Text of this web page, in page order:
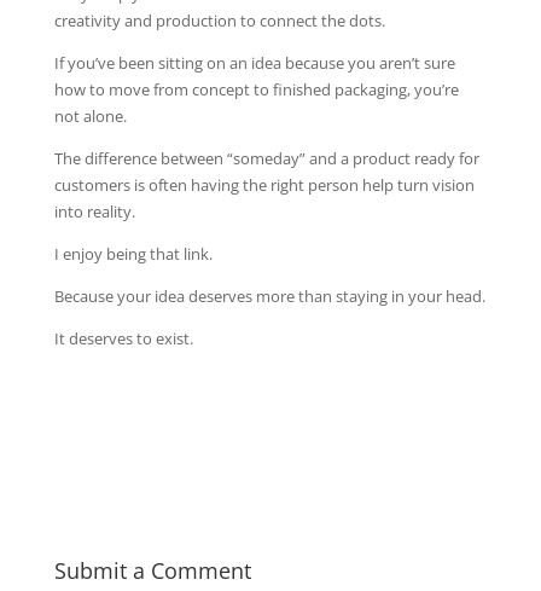
creativity and production to connect the dots.
If you’ve been sitting on an idea because you aren’t sure
how to move from concept to finished packaging, you’re
not alone.
The difference between “someday” and a product ready for
customers is often having the right person help turn vision
into reality.
I enjoy being that link.
Because your idea deserves more than staying in your head.
It deserves to exist.
Submit a Comment